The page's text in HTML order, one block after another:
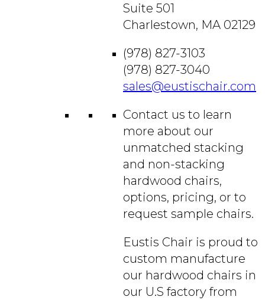
Suite 501
Charlestown, MA 02129
(978) 827-3103
(978) 827-3040
sales@eustischair.com
Contact us to learn
more about our
unmatched stacking
and non-stacking
hardwood chairs,
options, pricing, or to
request sample chairs.
Eustis Chair is proud to
custom manufacture
our hardwood chairs in
our U.S factory from